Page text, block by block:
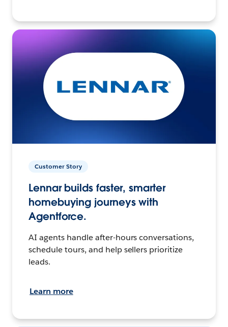
Customer Story
Lennar builds faster, smarter
homebuying journeys with
Agentforce.
AI agents handle after-hours conversations,
schedule tours, and help sellers prioritize
leads.
Learn more